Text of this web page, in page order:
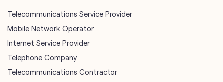
Telecommunications Service Provider
Mobile Network Operator
Internet Service Provider
Telephone Company
Telecommunications Contractor